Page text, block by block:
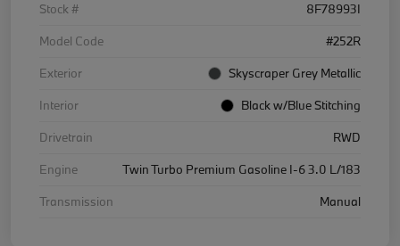
Stock #
8F78993I
Model Code
#252R
Exterior
Skyscraper Grey Metallic
Interior
Black w/Blue Stitching
Drivetrain
RWD
Engine
Twin Turbo Premium Gasoline I-6 3.0 L/183
Transmission
Manual